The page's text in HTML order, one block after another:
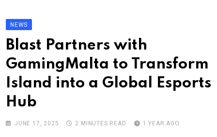
About Us
Contact
NEWS
Blast Partners with
GamingMalta to Transform
Island into a Global Esports
Hub
JUNE 17, 2025 2 MINUTES READ 1 YEAR AGO